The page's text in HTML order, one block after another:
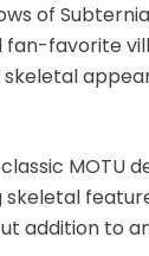
of
fan-favorite
MOTU
addition to